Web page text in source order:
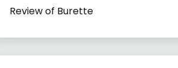
Review of Burette